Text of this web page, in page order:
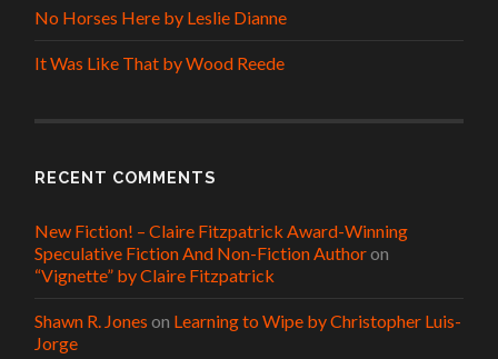
No Horses Here by Leslie Dianne
It Was Like That by Wood Reede
RECENT COMMENTS
New Fiction! – Claire Fitzpatrick Award-Winning
Speculative Fiction And Non-Fiction Authoron
“Vignette” by Claire Fitzpatrick
Shawn R. Jones on Learning to Wipe by Christopher Luis-
Jorge